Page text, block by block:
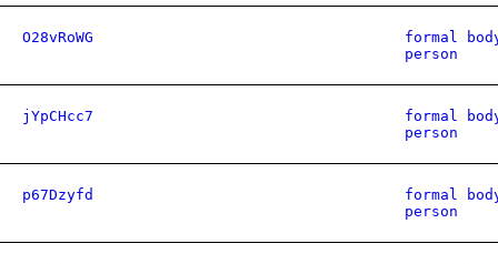
O28vRoWG
formal
person
jYpCHcc7
formal
person
p67Dzyfd
formal
person